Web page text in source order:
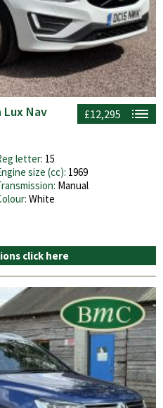
£12,295
Lux Nav
letter: 15
size (cc): 1969
Manual
White
click here